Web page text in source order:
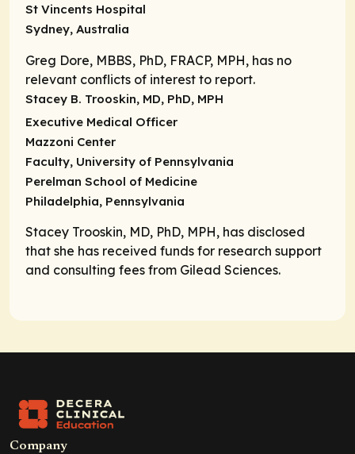
St Vincents Hospital
Sydney, Australia
Greg Dore, MBBS, PhD, FRACP, MPH, has no
relevant conflicts of interest to report.
Stacey B. Trooskin, MD, PhD, MPH
Executive Medical Officer
Mazzoni Center
Faculty, University of Pennsylvania
Perelman School of Medicine
Philadelphia, Pennsylvania
Stacey Trooskin, MD, PhD, MPH, has disclosed
that she has received funds for research support
and consulting fees from Gilead Sciences.
Company